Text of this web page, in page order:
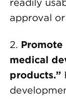
readily
approval
2.
medical
products.”